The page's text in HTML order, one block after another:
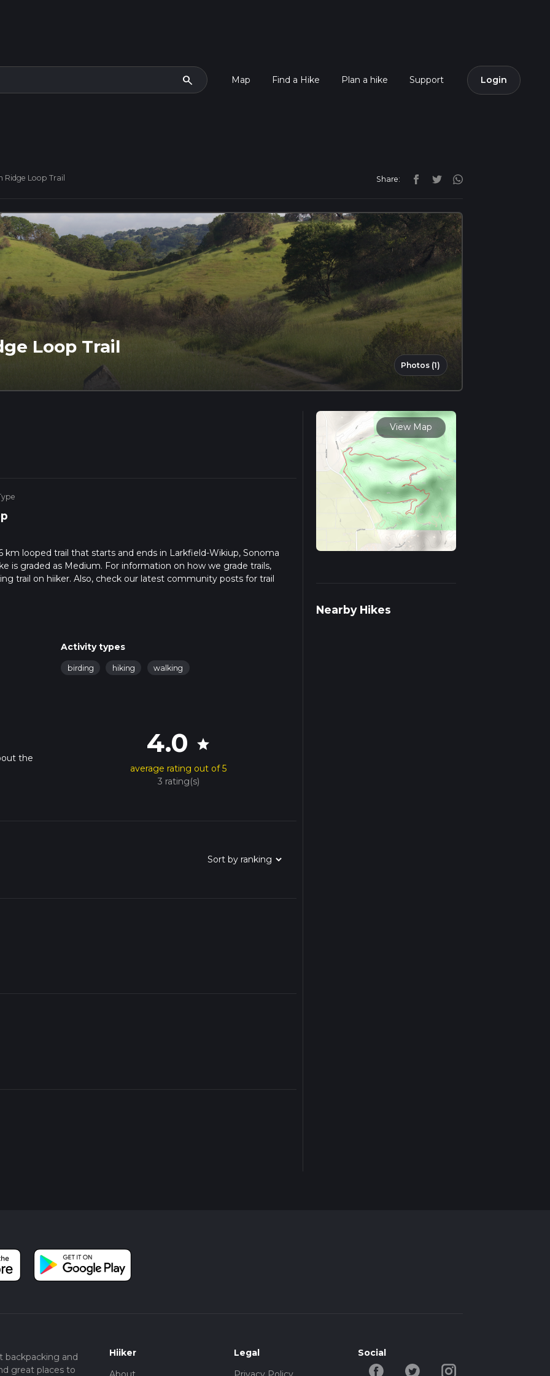
search Map Find a Hike Plan a hike Support Login
Ridge Loop Trail Share:
Loop Trail
Photos (1)
km looped trail that starts and ends in Larkfield-Wikiup, Sonoma
is graded as Medium. For information on how we grade trails,
trail on hiiker. Also, check our latest community posts for trail
we calculate hike time.
Activity types
birding hiking walking
the
4.0 star
average rating out of 5
3 rating(s)
View Map
Nearby Hikes
and
great places to
Hiiker
Legal
Social